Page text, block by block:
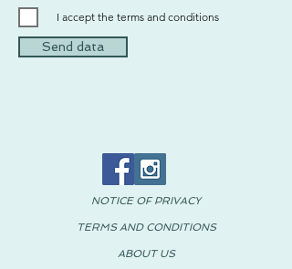
I accept the terms and conditions
Send data
NOTICE OF PRIVACY
TERMS AND CONDITIONS
ABOUT US